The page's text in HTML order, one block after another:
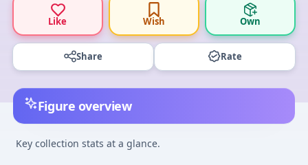
Like Wish Own
Share Rate
Figure overview
Key collection stats at a glance.